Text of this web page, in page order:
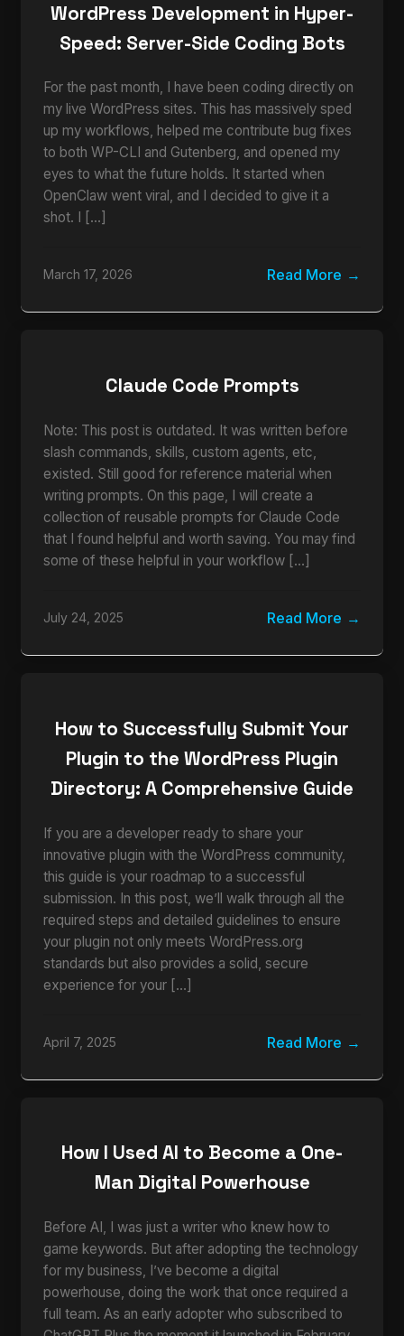
WordPress Development in Hyper-
Speed: Server-Side Coding Bots
For the past month, I have been coding directly on
my live WordPress sites. This has massively sped
up my workflows, helped me contribute bug fixes
to both WP-CLI and Gutenberg, and opened my
eyes to what the future holds. It started when
OpenClaw went viral, and I decided to give it a
shot. I […]
March 17, 2026 Read More
Claude Code Prompts
Note: This post is outdated. It was written before
slash commands, skills, custom agents, etc,
existed. Still good for reference material when
writing prompts. On this page, I will create a
collection of reusable prompts for Claude Code
that I found helpful and worth saving. You may find
some of these helpful in your workflow […]
July 24, 2025 Read More
How to Successfully Submit Your
Plugin to the WordPress Plugin
Directory: A Comprehensive Guide
If you are a developer ready to share your
innovative plugin with the WordPress community,
this guide is your roadmap to a successful
submission. In this post, we’ll walk through all the
required steps and detailed guidelines to ensure
your plugin not only meets WordPress.org
standards but also provides a solid, secure
experience for your […]
April 7, 2025 Read More
How I Used AI to Become a One-
Man Digital Powerhouse
Before AI, I was just a writer who knew how to
game keywords. But after adopting the technology
for my business, I’ve become a digital
powerhouse, doing the work that once required a
full team. As an early adopter who subscribed to